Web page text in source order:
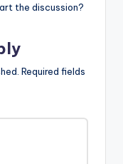
the discussion?
Required fields